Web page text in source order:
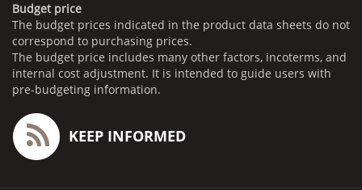
Budget price
The budget prices indicated in the product data sheets do not
correspond to purchasing prices.
The budget price includes many other factors, incoterms, and
internal cost adjustment. It is intended to guide users with
pre-budgeting information.
KEEP INFORMED